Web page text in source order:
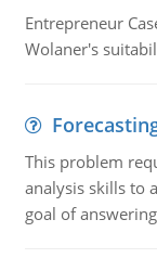
Entrepreneur
Wolaner's
This problem
analysis skills to
goal of